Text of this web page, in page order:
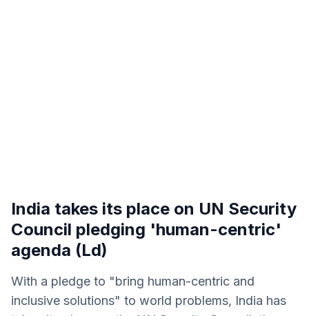
India takes its place on UN Security
Council pledging 'human-centric'
agenda (Ld)
With a pledge to "bring human-centric and
inclusive solutions" to world problems, India has